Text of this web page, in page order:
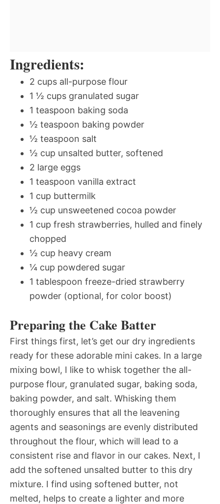
Ingredients:
2 cups all-purpose flour
1 ½ cups granulated sugar
1 teaspoon baking soda
½ teaspoon baking powder
½ teaspoon salt
½ cup unsalted butter, softened
2 large eggs
1 teaspoon vanilla extract
1 cup buttermilk
½ cup unsweetened cocoa powder
1 cup fresh strawberries, hulled and finely
chopped
½ cup heavy cream
¼ cup powdered sugar
1 tablespoon freeze-dried strawberry
powder (optional, for color boost)
Preparing the Cake Batter
First things first, let’s get our dry ingredients
ready for these adorable mini cakes. In a large
mixing bowl, I like to whisk together the all-
purpose flour, granulated sugar, baking soda,
baking powder, and salt. Whisking them
thoroughly ensures that all the leavening
agents and seasonings are evenly distributed
throughout the flour, which will lead to a
consistent rise and flavor in our cakes. Next, I
add the softened unsalted butter to this dry
mixture. I find using softened butter, not
melted, helps to create a lighter and more